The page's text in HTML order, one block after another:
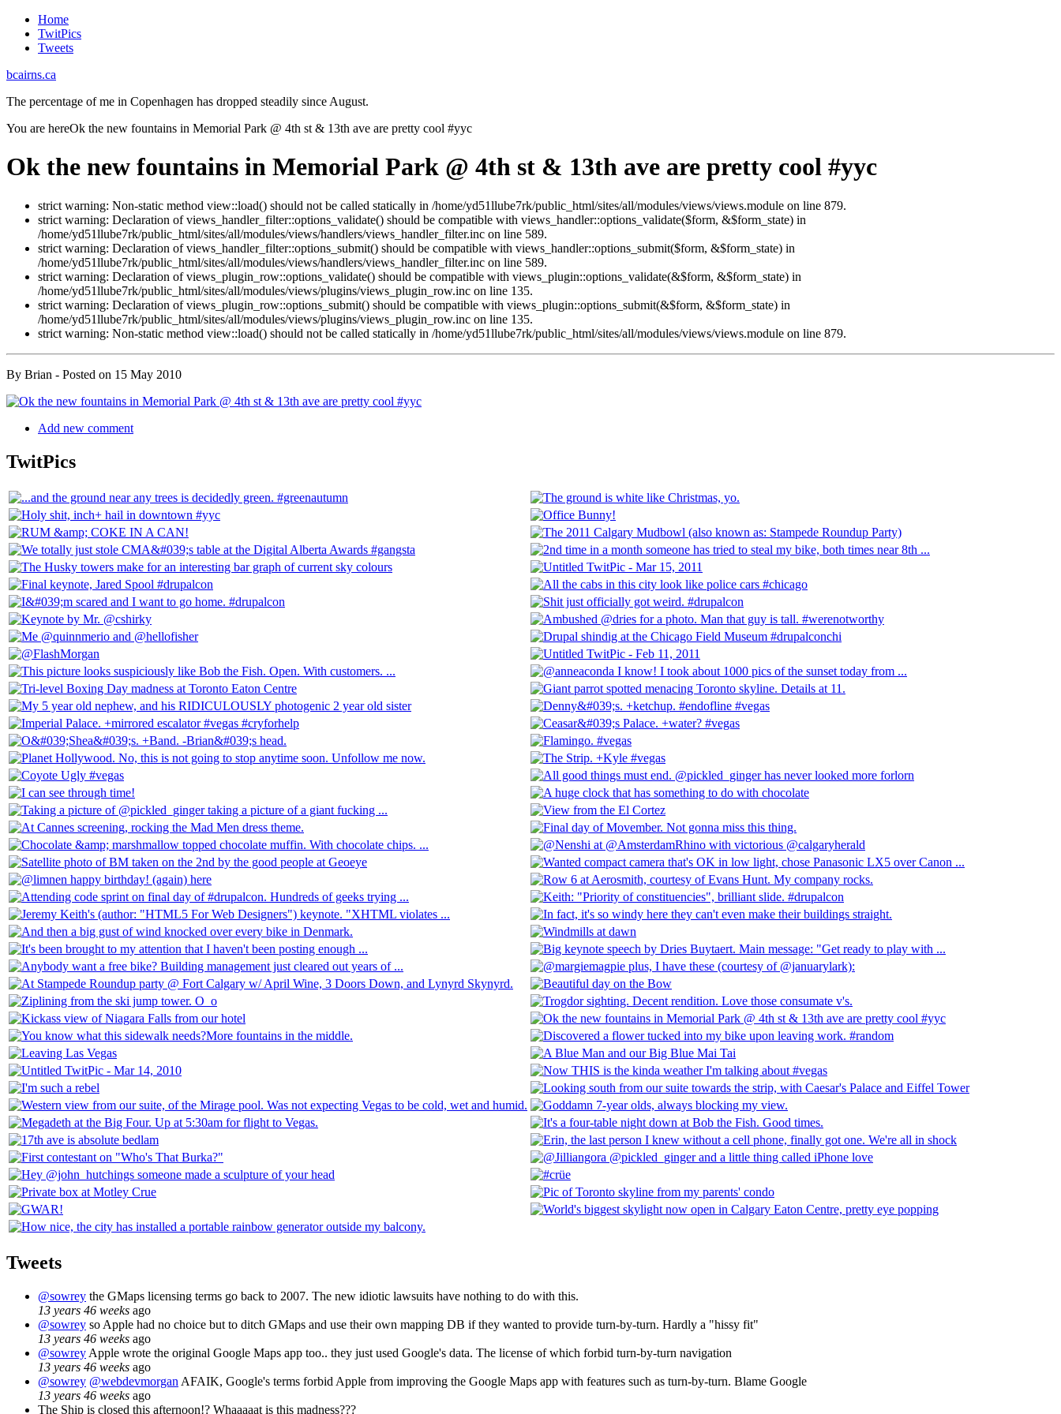
Home
TwitPics
Tweets
bcairns.ca
The percentage of me in Copenhagen has dropped steadily since August.
You are hereOk the new fountains in Memorial Park @ 4th st & 13th ave are pretty cool #yyc
Ok the new fountains in Memorial Park @ 4th st & 13th ave are pretty cool #yyc
strict warning: Non-static method view::load() should not be called statically in /home/yd51llube7rk/public_html/sites/all/modules/views/views.module on line 879.
strict warning: Declaration of views_handler_filter::options_validate() should be compatible with views_handler::options_validate($form, &$form_state) in
/home/yd51llube7rk/public_html/sites/all/modules/views/handlers/views_handler_filter.inc on line 589.
strict warning: Declaration of views_handler_filter::options_submit() should be compatible with views_handler::options_submit($form, &$form_state) in
/home/yd51llube7rk/public_html/sites/all/modules/views/handlers/views_handler_filter.inc on line 589.
strict warning: Declaration of views_plugin_row::options_validate() should be compatible with views_plugin::options_validate(&$form, &$form_state) in
/home/yd51llube7rk/public_html/sites/all/modules/views/plugins/views_plugin_row.inc on line 135.
strict warning: Declaration of views_plugin_row::options_submit() should be compatible with views_plugin::options_submit(&$form, &$form_state) in
/home/yd51llube7rk/public_html/sites/all/modules/views/plugins/views_plugin_row.inc on line 135.
strict warning: Non-static method view::load() should not be called statically in /home/yd51llube7rk/public_html/sites/all/modules/views/views.module on line 879.
By Brian - Posted on 15 May 2010
Add new comment
TwitPics
Tweets
@sowrey the GMaps licensing terms go back to 2007. The new idiotic lawsuits have nothing to do with this.
13 years 46 weeks ago
@sowrey so Apple had no choice but to ditch GMaps and use their own mapping DB if they wanted to provide turn-by-turn. Hardly a "hissy fit"
13 years 46 weeks ago
@sowrey Apple wrote the original Google Maps app too.. they just used Google's data. The license of which forbid turn-by-turn navigation
13 years 46 weeks ago
@sowrey @webdevmorgan AFAIK, Google's terms forbid Apple from improving the Google Maps app with features such as turn-by-turn. Blame Google
13 years 46 weeks ago
The Ship is closed this afternoon!? Whaaaaat is this madness???